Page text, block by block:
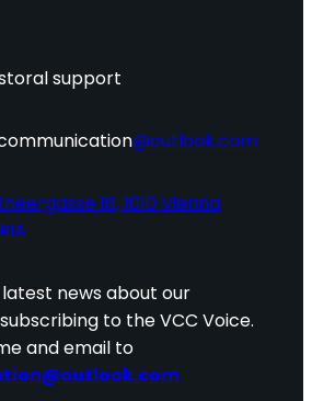
support
@outlook.com
16, 1010 Vienna
news about our
to the VCC Voice.
and email to